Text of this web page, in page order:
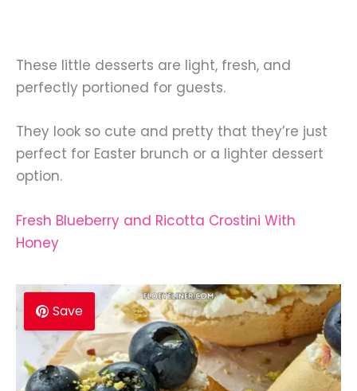
These little desserts are light, fresh, and
perfectly portioned for guests.
They look so cute and pretty that they’re just
perfect for Easter brunch or a lighter dessert
option.
Fresh Blueberry and Ricotta Crostini With
Honey
Save